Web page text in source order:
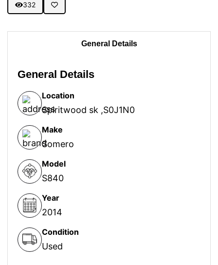
332
General Details
General Details
Location
Spiritwood sk ,S0J1N0
Make
Somero
Model
S840
Year
2014
Condition
Used